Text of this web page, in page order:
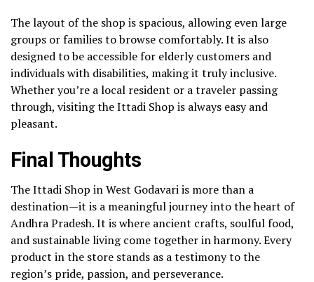
The layout of the shop is spacious, allowing even large
groups or families to browse comfortably. It is also
designed to be accessible for elderly customers and
individuals with disabilities, making it truly inclusive.
Whether you’re a local resident or a traveler passing
through, visiting the Ittadi Shop is always easy and
pleasant.
Final Thoughts
The Ittadi Shop in West Godavari is more than a
destination—it is a meaningful journey into the heart of
Andhra Pradesh. It is where ancient crafts, soulful food,
and sustainable living come together in harmony. Every
product in the store stands as a testimony to the
region’s pride, passion, and perseverance.